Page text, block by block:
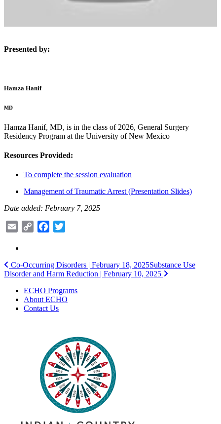
Presented by:
Hamza Hanif
MD
Hamza Hanif, MD, is in the class of 2026, General Surgery
Residency Program at the University of New Mexico
Resources Provided:
To complete the session evaluation
Management of Traumatic Arrest (Presentation Slides)
Date added: February 7, 2025
Email
Copy
Facebook
Post
navigation
Co-Occurring Disorders | February 18, 2025Substance Use
Disorder and Harm Reduction | February 10, 2025
ECHO Programs
About ECHO
Contact Us